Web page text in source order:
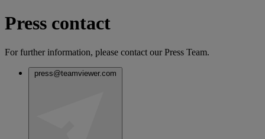
Press contact
For further information, please contact our Press Team.
press@teamviewer.com